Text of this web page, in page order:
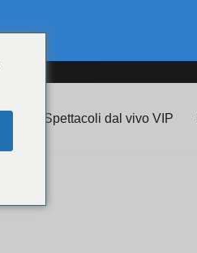
💖 Spettacoli dal vivo VIP